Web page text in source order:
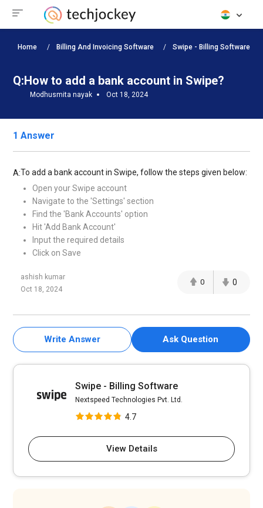
Home Billing And Invoicing Software Swipe - Billing Software
Q:How to add a bank account in Swipe?
Modhusmita nayak Oct 18, 2024
1 Answer
A:To add a bank account in Swipe, follow the steps given below:
Open your Swipe account
Navigate to the 'Settings' section
Find the 'Bank Accounts' option
Hit 'Add Bank Account'
Input the required details
Click on Save
ashish kumar
Oct 18, 2024
0 0
Write Answer Ask Question
Swipe - Billing Software
Nextspeed Technologies Pvt. Ltd.
4.7
View Details